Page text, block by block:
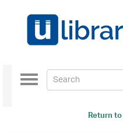
Return to
Toggle
navigation